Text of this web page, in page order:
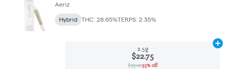
Aeriz
Hybrid THC: 28.65%TERPS: 2.35%
2.5g
$22.75
$35.0035% off